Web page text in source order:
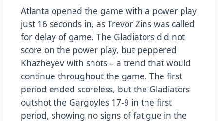
Atlanta opened the game with a power play
just 16 seconds in, as Trevor Zins was called
for delay of game. The Gladiators did not
score on the power play, but peppered
Khazheyev with shots – a trend that would
continue throughout the game. The first
period ended scoreless, but the Gladiators
outshot the Gargoyles 17-9 in the first
period, showing no signs of fatigue in the